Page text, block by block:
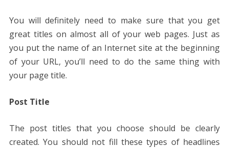
You will definitely need to make sure that you get
great titles on almost all of your web pages. Just as
you put the name of an Internet site at the beginning
of your URL, you’ll need to do the same thing with
your page title.
Post Title
The post titles that you choose should be clearly
created. You should not fill these types of headlines